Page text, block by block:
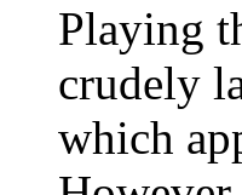
Playing
crudely
which